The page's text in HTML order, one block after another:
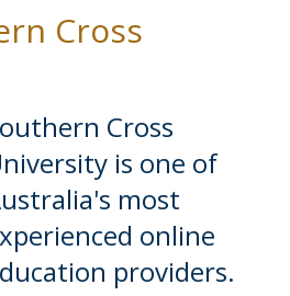
Cross
Cross
is one of
most
online
providers.